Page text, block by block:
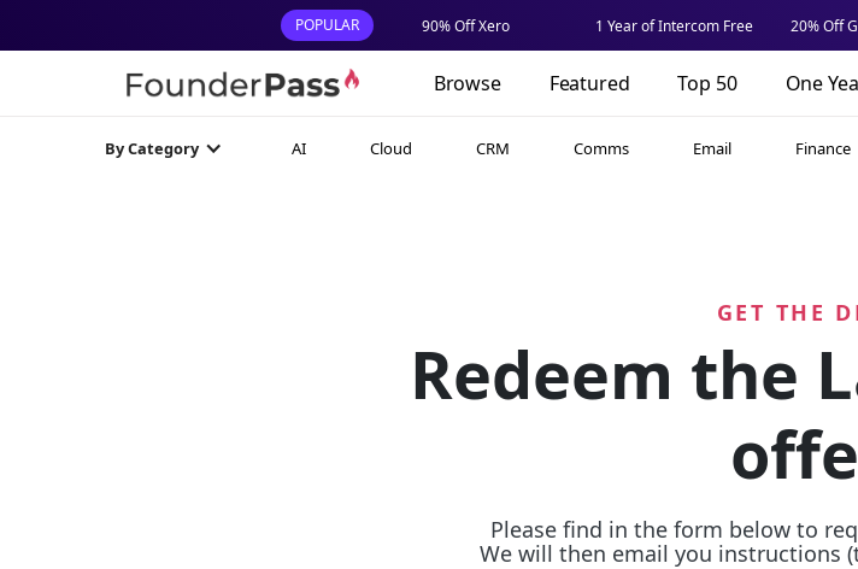
POPULAR 90% Off Xero 1 Year of Intercom Free 20% Off
Browse Featured Top 50 One
By Category AI Cloud CRM Comms Email Finance
GET THE
Redeem the
Please find in the form below to
We will then email you instructions